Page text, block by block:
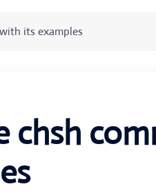
its examples
chsh